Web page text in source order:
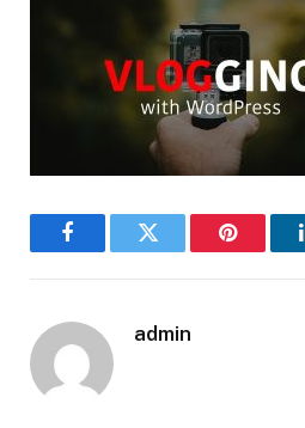
FacebookTwitter Pinterest
admin